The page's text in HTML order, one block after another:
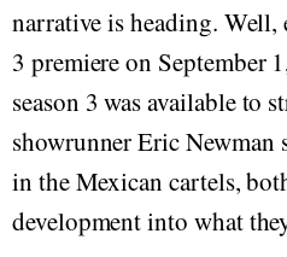
narrative is heading. Well,
3 premiere on September
season 3 was available to
showrunner Eric Newman
in the Mexican cartels,
development into what